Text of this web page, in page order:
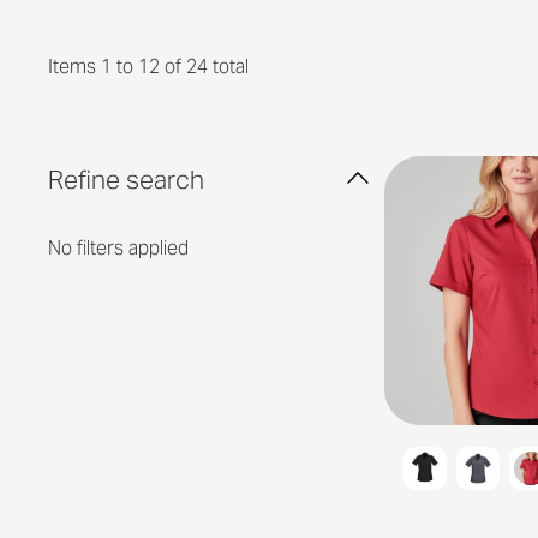
Items 1 to 12 of 24 total
Refine search
No filters applied